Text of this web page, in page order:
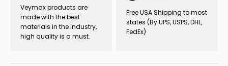
Veymax products are
made with the best
materials in the industry,
high quality is a must.
Free USA Shipping to most
states (By UPS, USPS, DHL,
FedEx)